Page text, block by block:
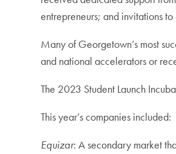
entrepreneurs; and invitations
Many of Georgetown’s most
and national accelerators or
The 2023 Student Launch
This year’s companies included:
Equizar: A secondary market